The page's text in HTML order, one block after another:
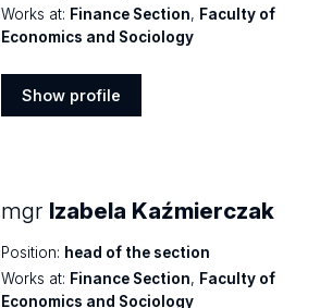
Works at: Finance Section, Faculty of
Economics and Sociology
Show profile
mgr Izabela Kaźmierczak
Position: head of the section
Works at: Finance Section, Faculty of
Economics and Sociology